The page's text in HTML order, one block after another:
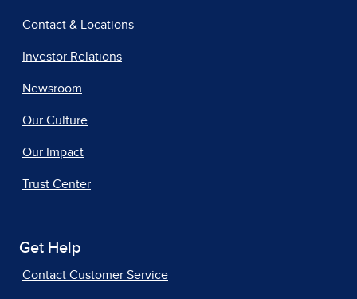
Contact & Locations
Investor Relations
Newsroom
Our Culture
Our Impact
Trust Center
Get Help
Contact Customer Service